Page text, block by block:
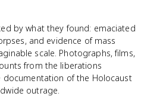
by what they found: emaciated
and evidence of mass
scale. Photographs, films,
from the liberations
documentation of the Holocaust
outrage.